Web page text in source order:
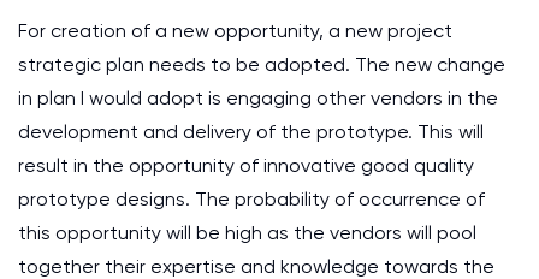
For creation of a new opportunity, a new project
strategic plan needs to be adopted. The new change
in plan I would adopt is engaging other vendors in the
development and delivery of the prototype. This will
result in the opportunity of innovative good quality
prototype designs. The probability of occurrence of
this opportunity will be high as the vendors will pool
together their expertise and knowledge towards the